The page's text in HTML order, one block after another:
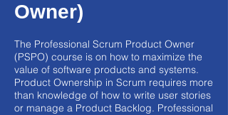
Owner)
The Professional Scrum Product Owner
(PSPO) course is on how to maximize the
value of software products and systems.
Product Ownership in Scrum requires more
than knowledge of how to write user stories
or manage a Product Backlog. Professional